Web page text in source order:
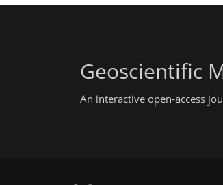
Geoscientific
An interactive open-access